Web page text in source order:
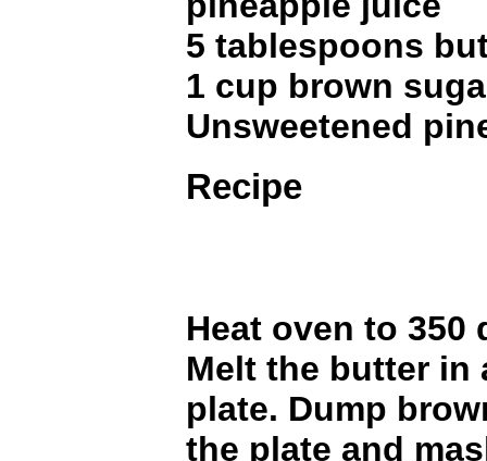
5 tablespoons
1 cup brown
Unsweetened
Recipe
Heat oven to 350
Melt the butter in
plate. Dump
the plate and